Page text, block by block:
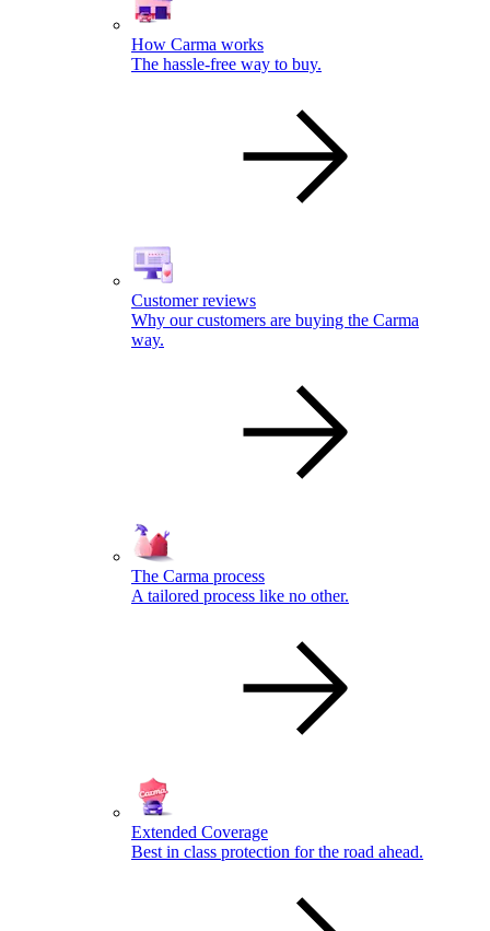
How Carma works
The hassle-free way to buy.
Customer reviews
Why our customers are buying the Carma
way.
The Carma process
A tailored process like no other.
Extended Coverage
Best in class protection for the road ahead.